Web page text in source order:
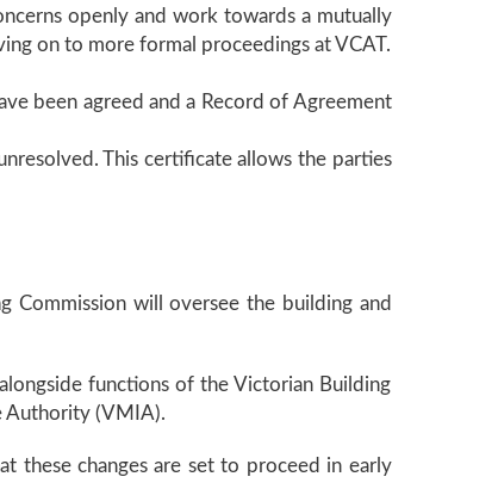
openly and work towards a mutually
on to more formal proceedings at VCAT.
been agreed and a Record of Agreement
This certificate allows the parties
Commission will oversee the building and
functions of the Victorian Building
Authority (VMIA).
these changes are set to proceed in early